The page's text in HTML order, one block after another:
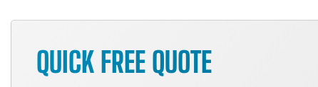
QUICK FREE QUOTE